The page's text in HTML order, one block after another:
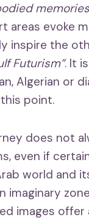
areas evoke
inspire the
Futurism”. It
Algerian or
point.
does not
even if
world and
imaginary
images